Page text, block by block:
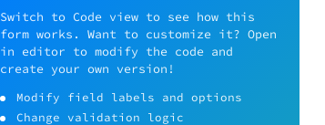
Switch to Code view to see how this
form works. Want to customize it? Open
in editor to modify the code and
create your own version!
Modify field labels and options
Change validation logic